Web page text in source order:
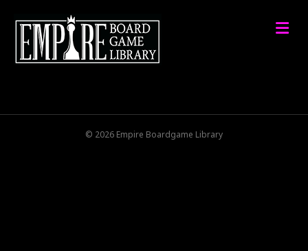
© 2026 Empire Boardgame Library